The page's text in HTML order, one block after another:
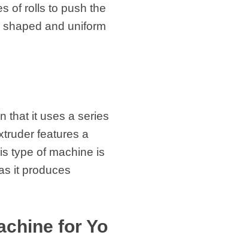
of rolls to push the
and uniform
that it uses a series
features a
type of machine is
it produces
for Yo